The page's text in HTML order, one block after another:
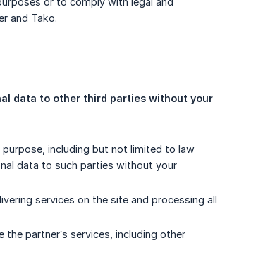
and Tako.
data to other third parties without your
including but not limited to law
data to such parties without your
services on the site and processing all
partner’s services, including other